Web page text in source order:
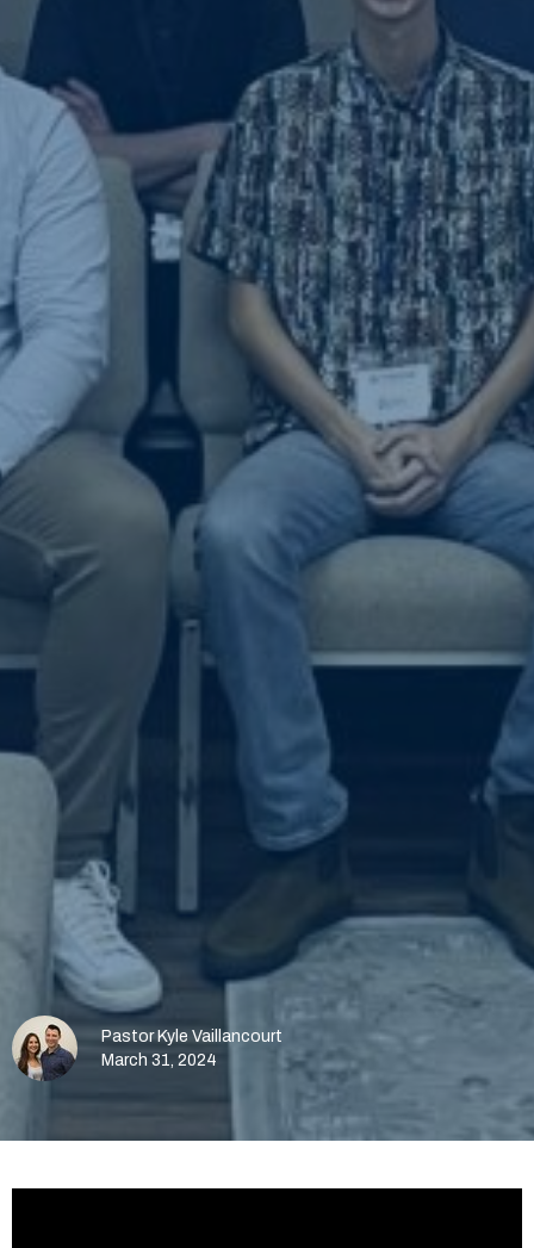
Pastor Kyle Vaillancourt
March 31, 2024